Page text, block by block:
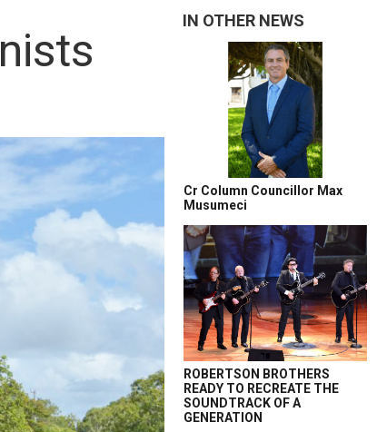
IN OTHER NEWS
Cr Column Councillor Max
Musumeci
ROBERTSON BROTHERS
READY TO RECREATE THE
SOUNDTRACK OF A
GENERATION